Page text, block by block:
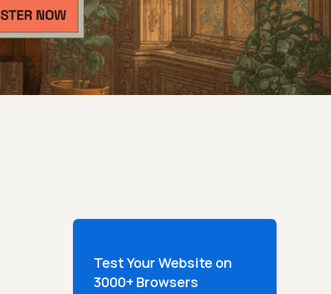
Test Your Website on
3000+ Browsers